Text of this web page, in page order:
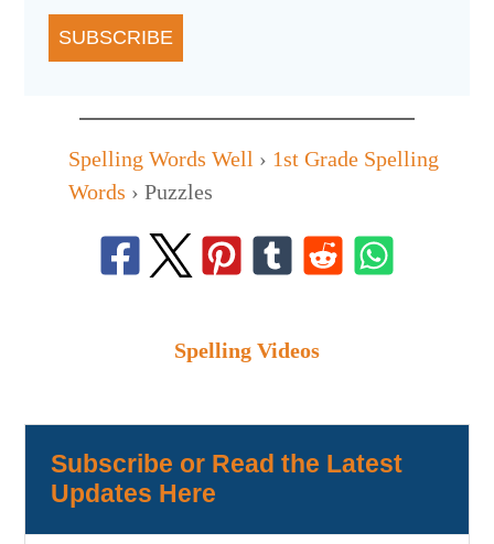
SUBSCRIBE
Spelling Words Well › 1st Grade Spelling
Words ›Puzzles
Spelling Videos
Subscribe or Read the Latest
Updates Here